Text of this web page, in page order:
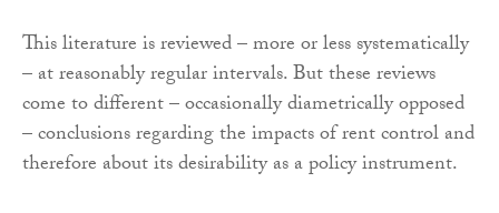
This literature is reviewed – more or less systematically
– at reasonably regular intervals. But these reviews
come to different – occasionally diametrically opposed
– conclusions regarding the impacts of rent control and
therefore about its desirability as a policy instrument.